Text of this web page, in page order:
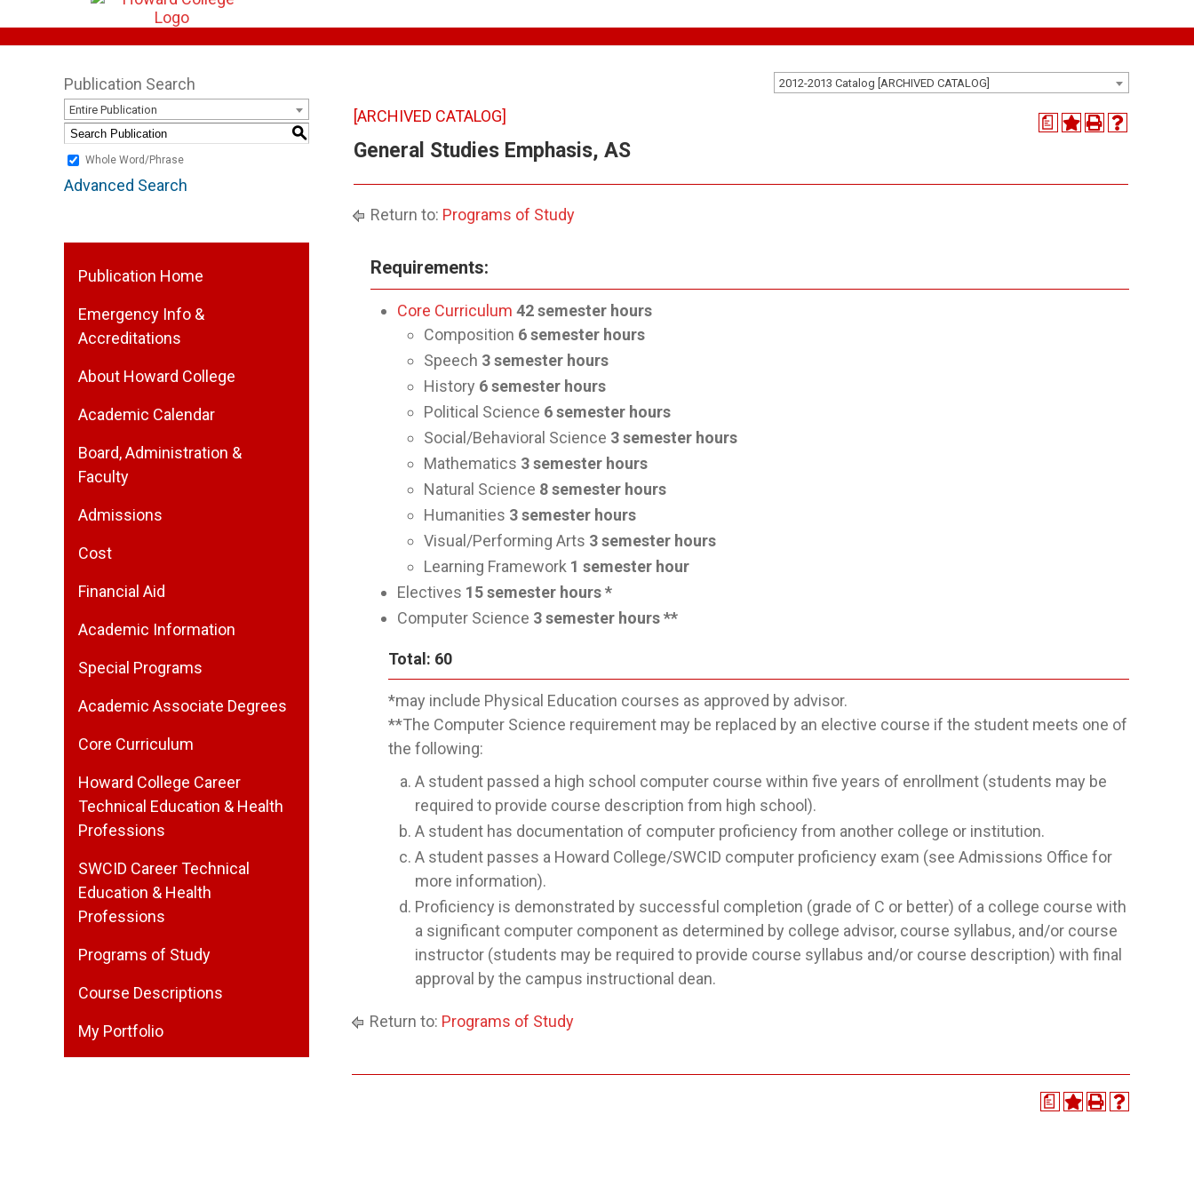
2012-2013 Catalog [ARCHIVED CATALOG]
Publication Search
Entire Publication
S
Whole Word/Phrase
Advanced Search
Publication Home
Emergency Info &
Accreditations
About Howard College
Academic Calendar
Board, Administration &
Faculty
Admissions
Cost
Financial Aid
Academic Information
Special Programs
Academic Associate Degrees
Core Curriculum
Howard College Career
Technical Education & Health
Professions
SWCID Career Technical
Education & Health
Professions
Programs of Study
Course Descriptions
My Portfolio
a
[ARCHIVED CATALOG]
General Studies Emphasis, AS
Return to: Programs of Study
Requirements:
Core Curriculum 42semester hours
Composition 6 semester hours
Speech 3semester hours
History 6semester hours
Political Science 6semester hours
Social/Behavioral Science 3semester hours
Mathematics 3semester hours
Natural Science 8semester hours
Humanities 3semester hours
Visual/Performing Arts 3semester hours
Learning Framework 1 semester hour
Electives 15semester hours *
Computer Science 3semester hours **
Total: 60
*may include Physical Education courses as approved by advisor.
**The Computer Science requirement may be replaced by an elective course if the student meets one of
the following:
A student passed a high school computer course within five years of enrollment (students may be
required to provide course description from high school).
A student has documentation of computer proficiency from another college or institution.
A student passes a Howard College/SWCID computer proficiency exam (see Admissions Office for
more information).
Proficiency is demonstrated by successful completion (grade of C or better) of a college course with
a significant computer component as determined by college advisor, course syllabus, and/or course
instructor (students may be required to provide course syllabus and/or course description) with final
approval by the campus instructional dean.
Return to: Programs of Study
a